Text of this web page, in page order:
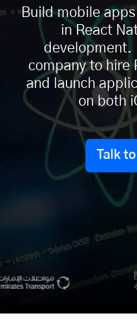
Build mobile
in React
development.
company to hire
and launch
on both
Talk